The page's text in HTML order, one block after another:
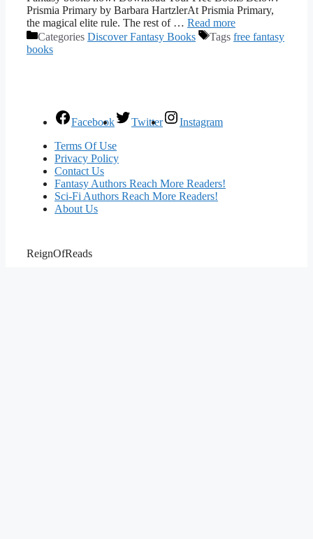
Prismia Primary by Barbara HartzlerAt Prismia Primary,
the magical elite rule. The rest of … Read more
Categories Discover Fantasy Books Tags free fantasy
books
Facebook Twitter
Instagram
Terms Of Use
Privacy Policy
Contact Us
Fantasy Authors Reach More Readers!
Sci-Fi Authors Reach More Readers!
About Us
ReignOfReads